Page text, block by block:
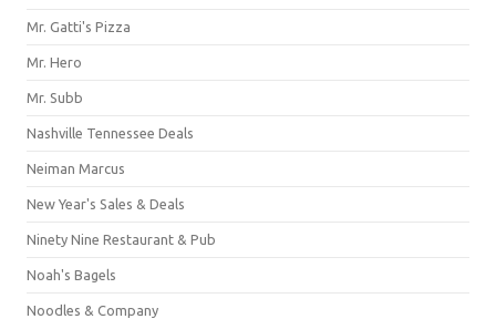
Mr. Gatti's Pizza
Mr. Hero
Mr. Subb
Nashville Tennessee Deals
Neiman Marcus
New Year's Sales & Deals
Ninety Nine Restaurant & Pub
Noah's Bagels
Noodles & Company